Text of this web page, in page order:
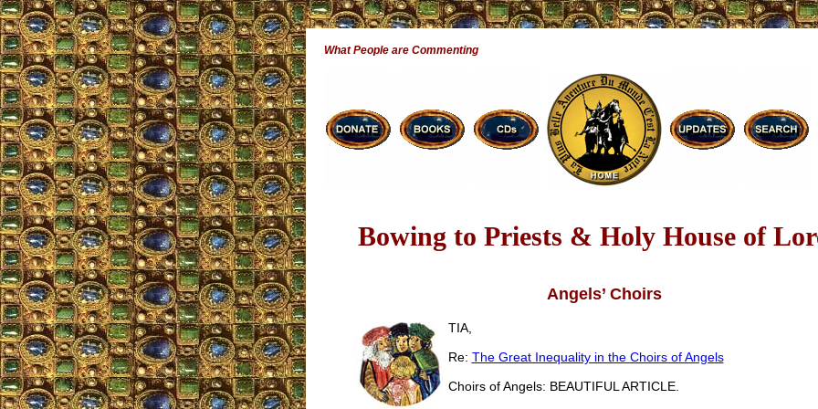
What People are Commenting
Bowing to Priests & Holy House of
Angels’ Choirs
TIA,
Re: The Great Inequality in the Choirs of Angels
Choirs of Angels: BEAUTIFUL ARTICLE.